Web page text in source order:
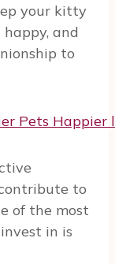
your kitty
and
to
to
of the most
in is